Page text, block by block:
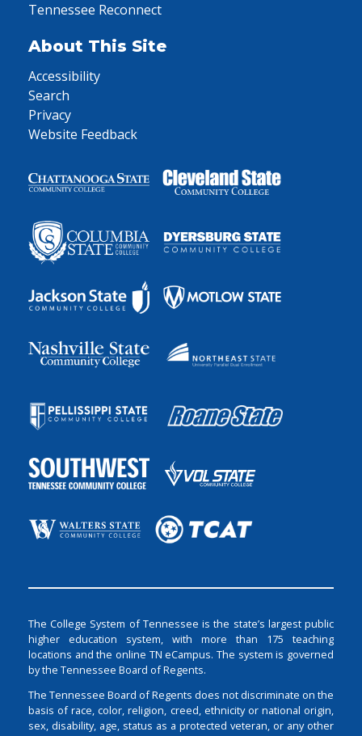
Tennessee Reconnect
About This Site
Accessibility
Search
Privacy
Website Feedback
The College System of Tennessee is the state’s largest public
higher education system, with more than 175 teaching
locations and the online TN eCampus. The system is governed
by the Tennessee Board of Regents.
The Tennessee Board of Regents does not discriminate on the
basis of race, color, religion, creed, ethnicity or national origin,
sex, disability, age, status as a protected veteran, or any other